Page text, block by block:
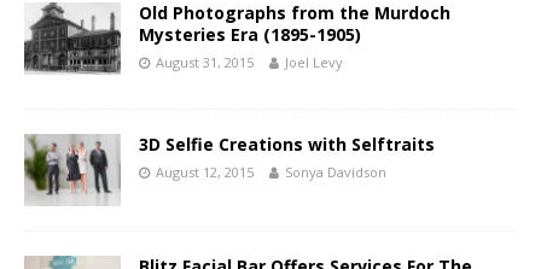
Old Photographs from the Murdoch
Mysteries Era (1895-1905)
August 31, 2015 Joel Levy
3D Selfie Creations with Selftraits
August 12, 2015 Sonya Davidson